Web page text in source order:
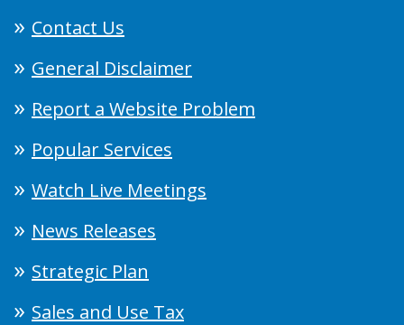
Contact Us
General Disclaimer
Report a Website Problem
Popular Services
Watch Live Meetings
News Releases
Strategic Plan
Sales and Use Tax